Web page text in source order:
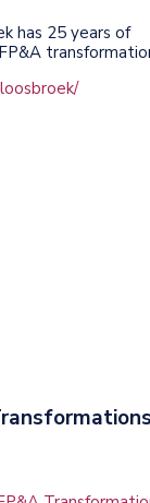
has 25 years of